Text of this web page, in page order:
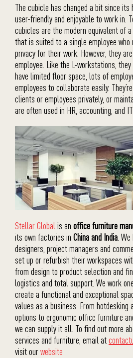
The cubicle has changed a bit since its
user-friendly and enjoyable to work in.
cubicles are the modern equivalent of
that is suited to a single employee
privacy for their work. However, they
employee. Like the L-workstations,
have limited floor space, lots of
employees to collaborate easily.
clients or employees privately, or
are often used in HR, accounting, and
Stellar Global is an office furniture
its own factories in China and India .
designers, project managers and
set up or refurbish their workspaces
from design to product selection and
logistics and total support. We work
create a functional and exceptional
values as a business. From
options to ergonomic office furniture
we can supply it all. To find out more
services and furniture, email at
visit ourwebsite